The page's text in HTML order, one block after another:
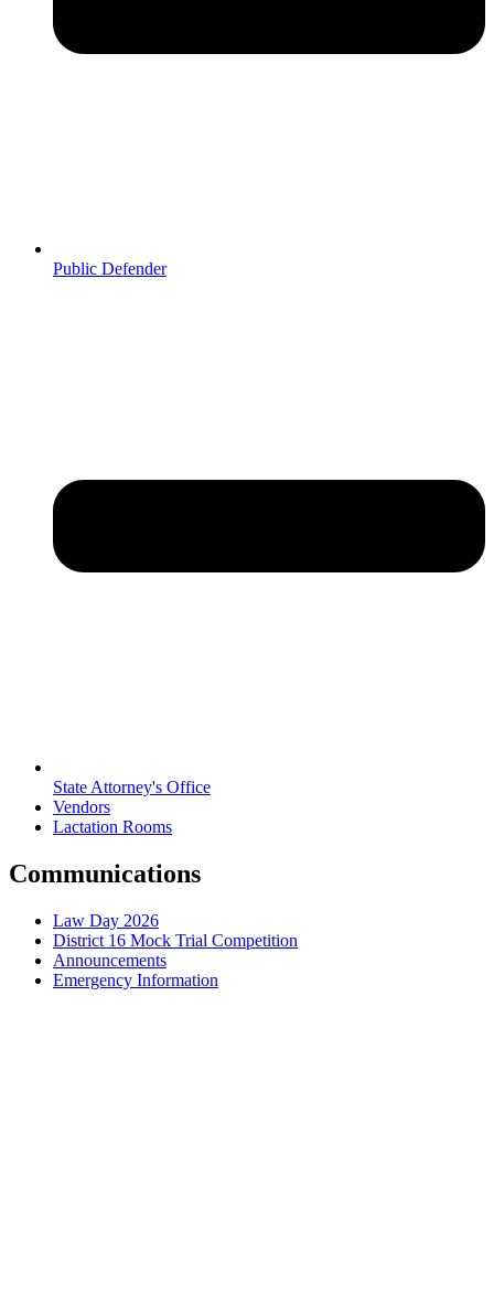
Public Defender
State Attorney's Office
Vendors
Lactation Rooms
Communications
Law Day 2026
District 16 Mock Trial Competition
Announcements
Emergency Information